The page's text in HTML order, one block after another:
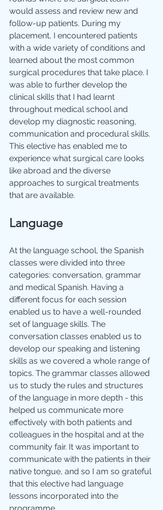
would assess and review new and
follow-up patients. During my
placement, I encountered patients
with a wide variety of conditions and
learned about the most common
surgical procedures that take place. I
was able to further develop the
clinical skills that I had learnt
throughout medical school and
develop my diagnostic reasoning,
communication and procedural skills.
This elective has enabled me to
experience what surgical care looks
like abroad and the diverse
approaches to surgical treatments
that are available.
Language
At the language school, the Spanish
classes were divided into three
categories: conversation, grammar
and medical Spanish. Having a
different focus for each session
enabled us to have a well-rounded
set of language skills. The
conversation classes enabled us to
develop our speaking and listening
skills as we covered a whole range of
topics. The grammar classes allowed
us to study the rules and structures
of the language in more depth - this
helped us communicate more
effectively with both patients and
colleagues in the hospital and at the
community fair. It was important to
communicate with the patients in their
native tongue, and so I am so grateful
that this elective had language
lessons incorporated into the